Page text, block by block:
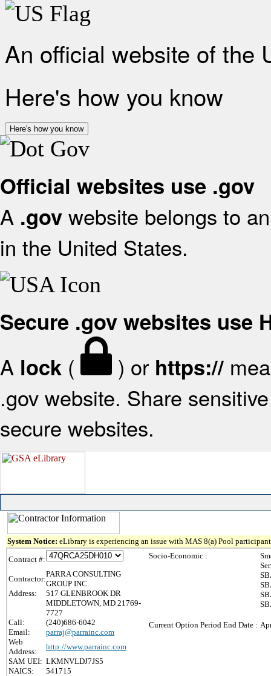
An official website of the
Here's how you know
Here's how you know
Official websites use .gov
A .gov website belongs to
in the United States.
Secure .gov websites use
A lock ( ) or https://
.gov website. Share
secure websites.
System Notice: eLibrary is experiencing an issue with MAS 8(a) Pool
Contract #:
Contractor:
PARRA CONSULTING
GROUP INC
Address:
517 GLENBROOK DR
MIDDLETOWN, MD 21769-
7727
Call:
(240)686-6042
Email:
parraj@parrainc.com
Web
Address:
http://www.parrainc.com
SAM UEI: LKMNVLDJ7JS5
NAICS:
541715
Socio-Economic :
Current Option Period End Date :